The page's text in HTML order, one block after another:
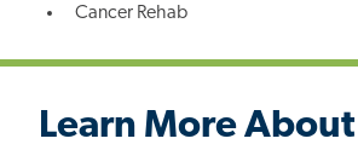
Cancer Rehab
Learn More